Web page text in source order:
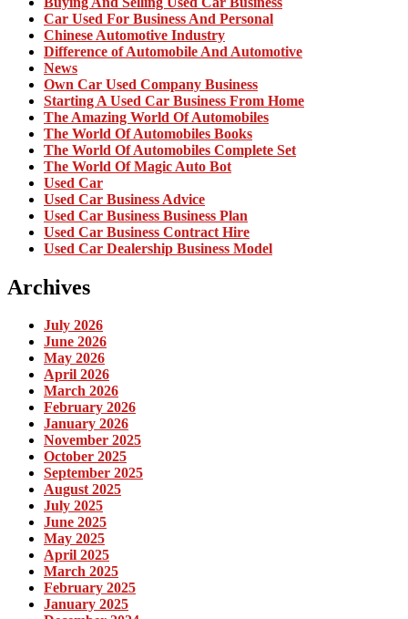
Car Used For Business And Personal
Chinese Automotive Industry
Difference of Automobile And Automotive
News
Own Car Used Company Business
Starting A Used Car Business From Home
The Amazing World Of Automobiles
The World Of Automobiles Books
The World Of Automobiles Complete Set
The World Of Magic Auto Bot
Used Car
Used Car Business Advice
Used Car Business Business Plan
Used Car Business Contract Hire
Used Car Dealership Business Model
Archives
July 2026
June 2026
May 2026
April 2026
March 2026
February 2026
January 2026
November 2025
October 2025
September 2025
August 2025
July 2025
June 2025
May 2025
April 2025
March 2025
February 2025
January 2025